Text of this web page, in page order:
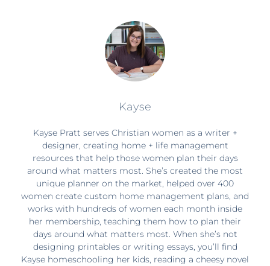
Kayse
Kayse Pratt serves Christian women as a writer +
designer, creating home + life management
resources that help those women plan their days
around what matters most. She’s created the most
unique planner on the market, helped over 400
women create custom home management plans, and
works with hundreds of women each month inside
her membership, teaching them how to plan their
days around what matters most. When she’s not
designing printables or writing essays, you’ll find
Kayse homeschooling her kids, reading a cheesy novel